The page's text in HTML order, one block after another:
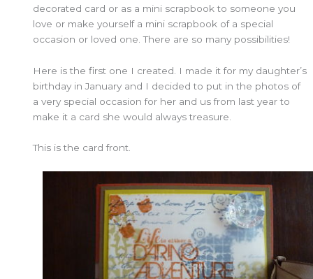
decorated card or as a mini scrapbook to someone you
love or make yourself a mini scrapbook of a special
occasion or loved one. There are so many possibilities!
Here is the first one I created. I made it for my daughter’s
birthday in January and I decided to put in the photos of
a very special occasion for her and us from last year to
make it a card she would always treasure.
This is the card front.